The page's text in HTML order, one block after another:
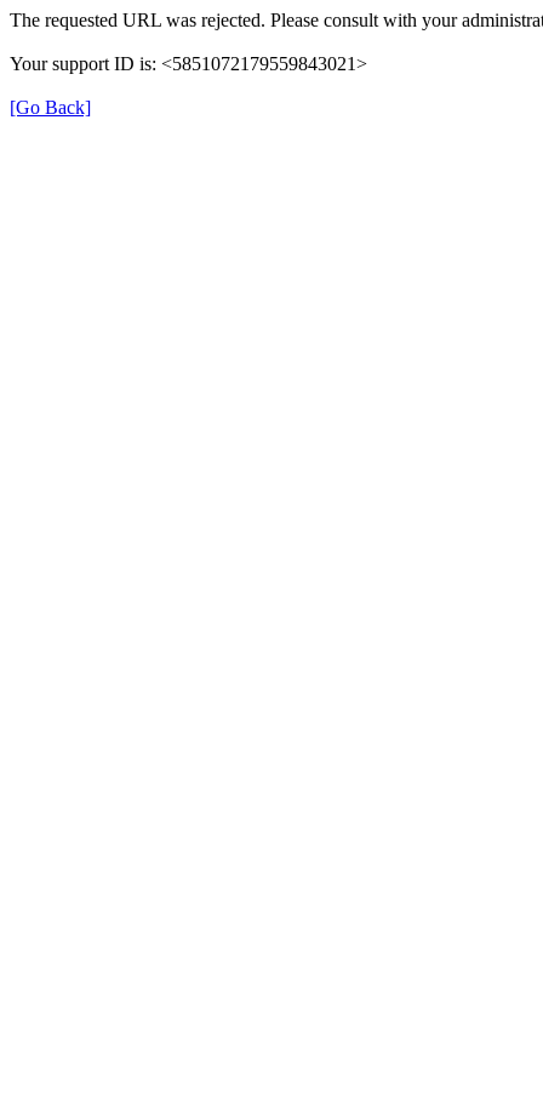
The requested URL was rejected. Please consult with your
Your support ID is: <5851072179559843021>
[Go Back]